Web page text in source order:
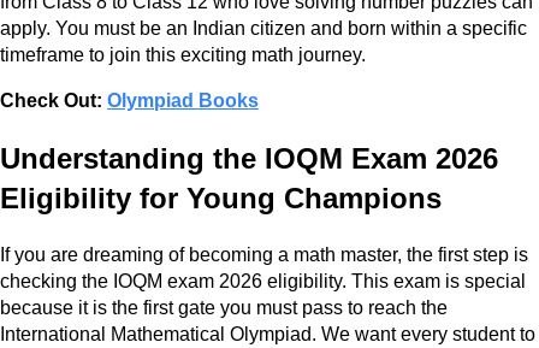
apply. You must be an Indian citizen and born within a specific
timeframe to join this exciting math journey.
Check Out: Olympiad Books
Understanding the IOQM Exam 2026
Eligibility for Young Champions
If you are dreaming of becoming a math master, the first step is
checking the IOQM exam 2026 eligibility. This exam is special
because it is the first gate you must pass to reach the
International Mathematical Olympiad. We want every student to